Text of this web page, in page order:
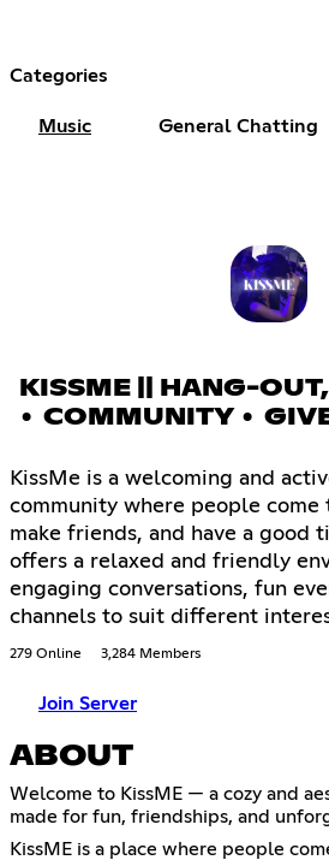
Categories
Music General Chatting
KISSME || HANG-
• COMMUNITY •
KissMe is a welcoming and
community where people
make friends, and have a good
offers a relaxed and friendly
engaging conversations, fun
channels to suit different
279 Online 3,284 Members
Join Server
ABOUT
Welcome to KissME — a cozy and
made for fun, friendships, and
KissME is a place where people